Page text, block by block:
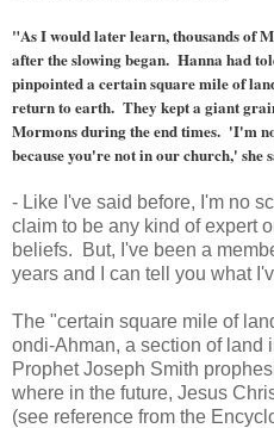
"As I would later learn, thousands of
after the slowing began. Hanna had
pinpointed a certain square mile of
return to earth. They kept a giant
Mormons during the end times. 'I'm
because you're not in our church,'
- Like I've said before, I'm no
claim to be any kind of expert
beliefs. But, I've been a
years and I can tell you what
The "certain square mile of
ondi-Ahman, a section of land
Prophet Joseph Smith
where in the future, Jesus
(see reference from the